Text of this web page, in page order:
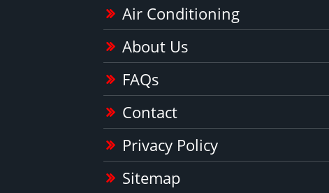
Air Conditioning
About Us
FAQs
Contact
Privacy Policy
Sitemap